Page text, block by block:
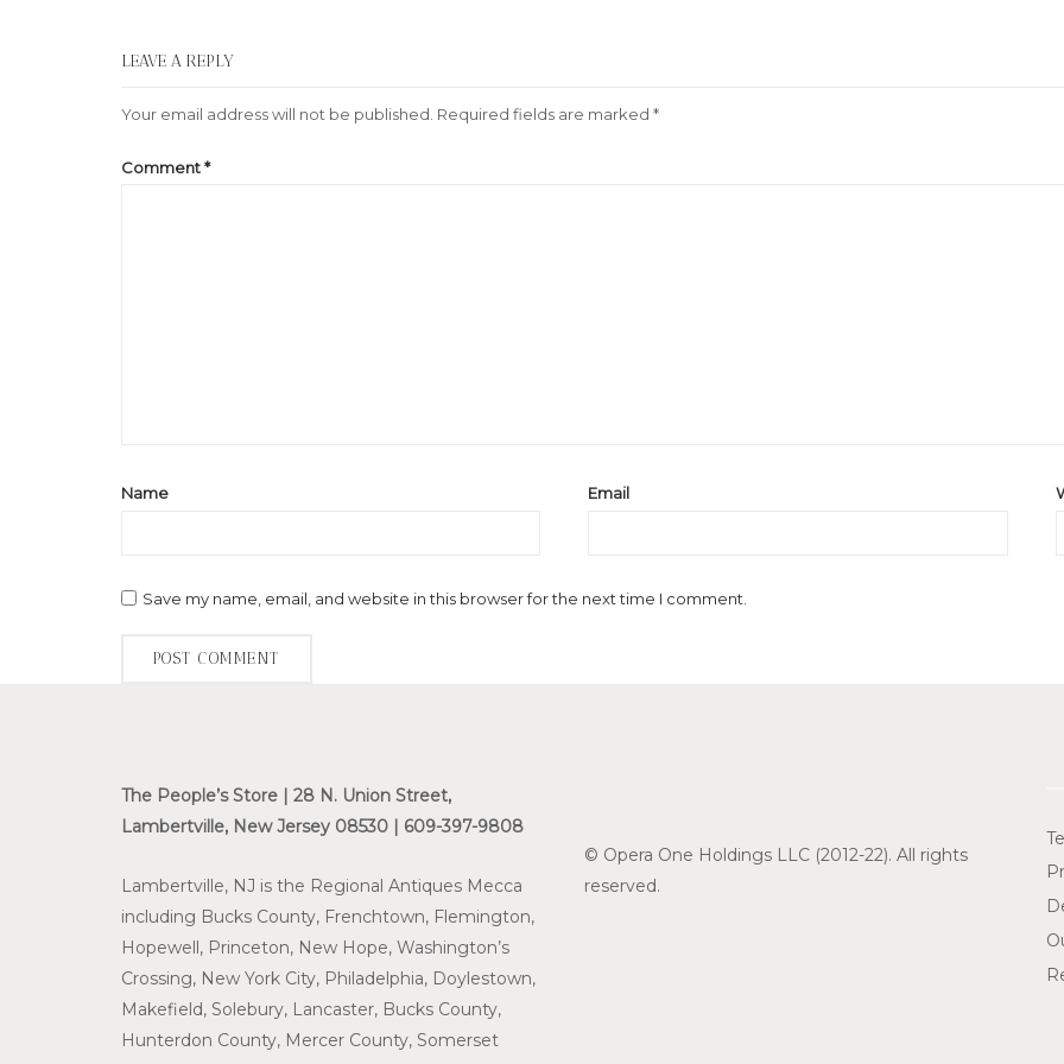
LEAVE A REPLY
Your email address will not be published. Required fields are marked *
Comment*
Name Email
Save my name, email, and website in this browser for the next time I comment.
The People’s Store | 28 N. Union Street,
Lambertville, New Jersey 08530 | 609-397-9808
Lambertville, NJ is the Regional Antiques Mecca
including Bucks County, Frenchtown, Flemington,
Hopewell, Princeton, New Hope, Washington’s
Crossing, New York City, Philadelphia, Doylestown,
Makefield, Solebury, Lancaster, Bucks County,
Hunterdon County, Mercer County, Somerset
© Opera One Holdings LLC (2012-22). All rights
reserved.